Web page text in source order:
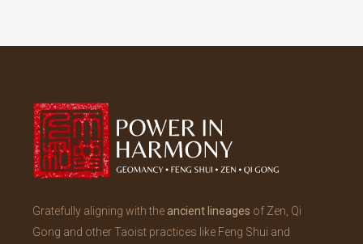
Gratefully aligning with the ancient lineages of Zen, Qi
Gong and other Taoist practices like Feng Shui and